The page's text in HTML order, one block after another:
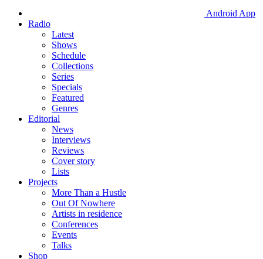
Android App
Radio
Latest
Shows
Schedule
Collections
Series
Specials
Featured
Genres
Editorial
News
Interviews
Reviews
Cover story
Lists
Projects
More Than a Hustle
Out Of Nowhere
Artists in residence
Conferences
Events
Talks
Shop